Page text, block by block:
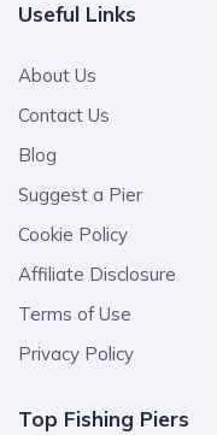
Useful Links
About Us
Contact Us
Blog
Suggest a Pier
Cookie Policy
Affiliate Disclosure
Terms of Use
Privacy Policy
Top Fishing Piers